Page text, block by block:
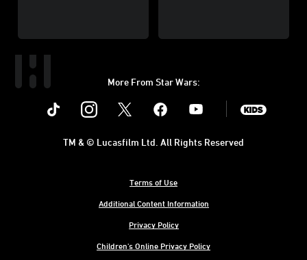
More From Star Wars:
Instagram Youtube
Terms of Use
Additional Content Information
Privacy Policy
Children's Online Privacy Policy
TM & © Lucasfilm Ltd. All Rights Reserved